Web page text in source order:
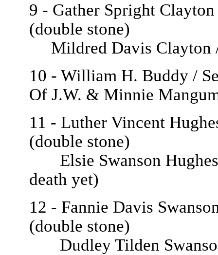
9 - Gather Spright
(double stone)
Mildred Davis Clayton /
10 - William H. Buddy /
Of J.W. & Minnie
11 - Luther Vincent
(double stone)
Elsie Swanson Hughes
death yet)
12 - Fannie Davis
(double stone)
Dudley Tilden